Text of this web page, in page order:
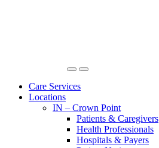
Care Services
Locations
IN – Crown Point
Patients & Caregivers
Health Professionals
Hospitals & Payers